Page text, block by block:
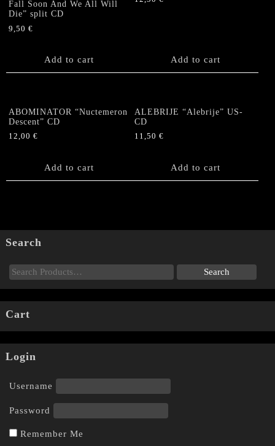
Fall Soon And We All Will
Die” split CD
9,50 €
Add to cart Add to cart
ABOMINATOR “Nuctemeron
Descent” CD
12,00 €
Add to cart
ALEBRIJE “Alebrije” US-
CD
11,50€
Add to cart
Search
Cart
Login
Username
Password
Remember Me